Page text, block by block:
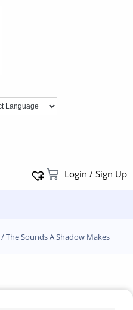
Login / Sign Up
/ The Sounds A Shadow Makes